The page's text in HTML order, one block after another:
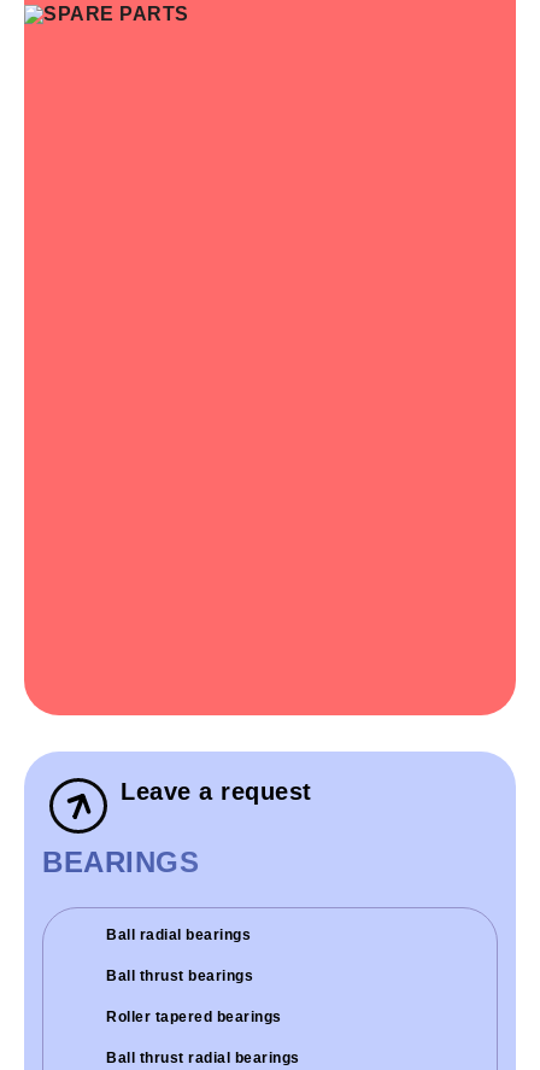
Leave a request
BEARINGS
Ball radial bearings
Ball thrust bearings
Roller tapered bearings
Ball thrust radial bearings